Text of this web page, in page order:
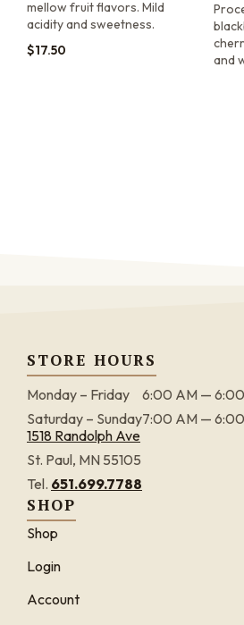
mellow fruit flavors. Mild
acidity and sweetness.
$17.50
and
STORE HOURS
Monday – Friday
6:00 AM —
Saturday – Sunday7:00 AM —
1518 Randolph Ave
St. Paul, MN 55105
Tel. 651.699.7788
SHOP
Shop
Login
Account